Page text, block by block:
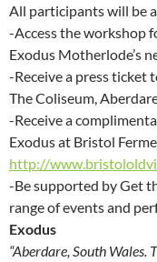
All participants will be
-Access the workshop
Exodus Motherlode’s
-Receive a press ticket
The Coliseum,
-Receive a
Exodus at Bristol
http://
-Be supported by Get
range of events and
Exodus
“Aberdare, South Wales.